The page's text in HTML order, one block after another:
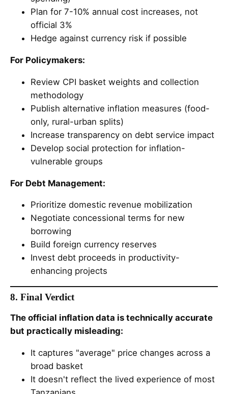
Plan for 7-10% annual cost increases, not
official 3%
Hedge against currency risk if possible
For Policymakers:
Review CPI basket weights and collection
methodology
Publish alternative inflation measures (food-
only, rural-urban splits)
Increase transparency on debt service impact
Develop social protection for inflation-
vulnerable groups
For Debt Management:
Prioritize domestic revenue mobilization
Negotiate concessional terms for new
borrowing
Build foreign currency reserves
Invest debt proceeds in productivity-
enhancing projects
8. Final Verdict
The official inflation data is technically accurate
but practically misleading:
It captures "average" price changes across a
broad basket
It doesn't reflect the lived experience of most